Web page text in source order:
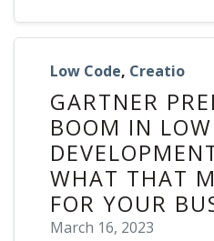
Low Code, Creatio
GARTNER
BOOM IN LOW
WHAT THAT
FOR YOUR
March 16, 2023